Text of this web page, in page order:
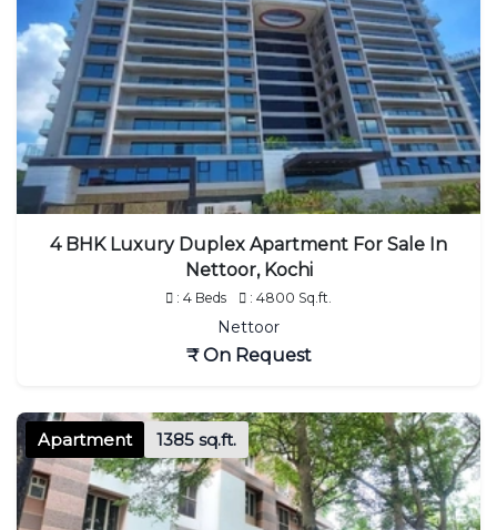
4 BHK Luxury Duplex Apartment For Sale In
Nettoor, Kochi
: 4 Beds : 4800 Sq.ft.
Nettoor
₹ On Request
Apartment 1385 sq.ft.